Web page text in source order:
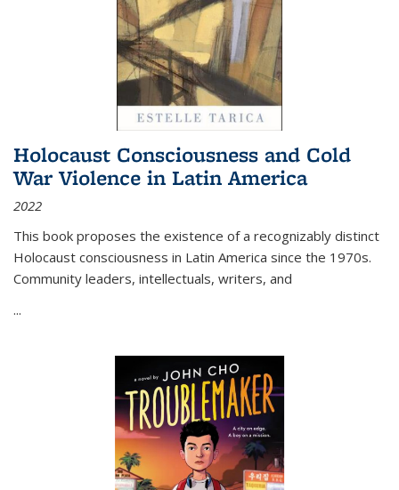
Holocaust Consciousness and Cold
War Violence in Latin America
2022
This book proposes the existence of a recognizably distinct
Holocaust consciousness in Latin America since the 1970s.
Community leaders, intellectuals, writers, and
...